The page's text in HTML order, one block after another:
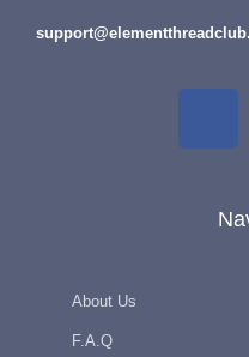
About Us
F.A.Q